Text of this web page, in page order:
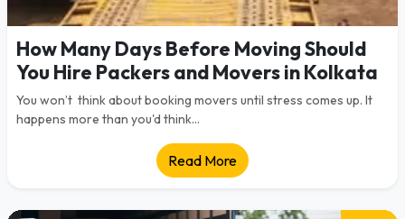
How Many Days Before Moving Should
You Hire Packers and Movers in Kolkata
You won’t think about booking movers until stress comes up. It
happens more than you'd think...
Read More